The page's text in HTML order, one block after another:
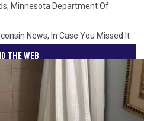
, Minnesota Department Of
News, In Case You Missed It
THE WEB